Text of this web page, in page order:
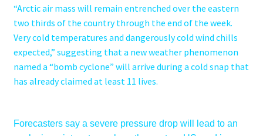
“Arctic air mass will remain entrenched over the eastern
two thirds of the country through the end of the week.
Very cold temperatures and dangerously cold wind chills
expected,” suggesting that a newweather phenomenon
named a “bomb cyclone” will arrive during a cold snap that
has already claimed at least 11 lives.
Forecasters say a severe pressure drop will lead to an